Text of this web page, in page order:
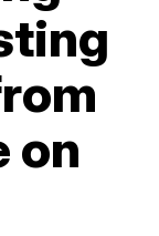
on